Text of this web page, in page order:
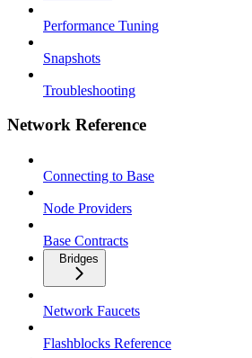
Performance Tuning
Snapshots
Troubleshooting
Network Reference
Connecting to Base
Node Providers
Base Contracts
Bridges
Network Faucets
Flashblocks Reference